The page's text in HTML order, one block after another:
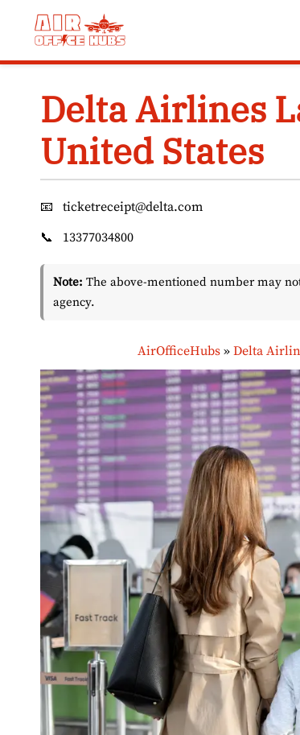
Delta Airlines
United States
📧
ticketreceipt@delta.com
📞
13377034800
Note: The above-mentioned number may
agency.
AirOfficeHubs »Delta